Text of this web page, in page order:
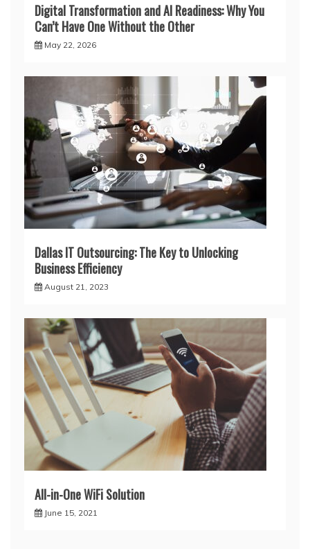
Digital Transformation and AI Readiness: Why You
Can’t Have One Without the Other
May 22, 2026
Dallas IT Outsourcing: The Key to Unlocking
Business Efficiency
August 21, 2023
All-in-One WiFi Solution
June 15, 2021